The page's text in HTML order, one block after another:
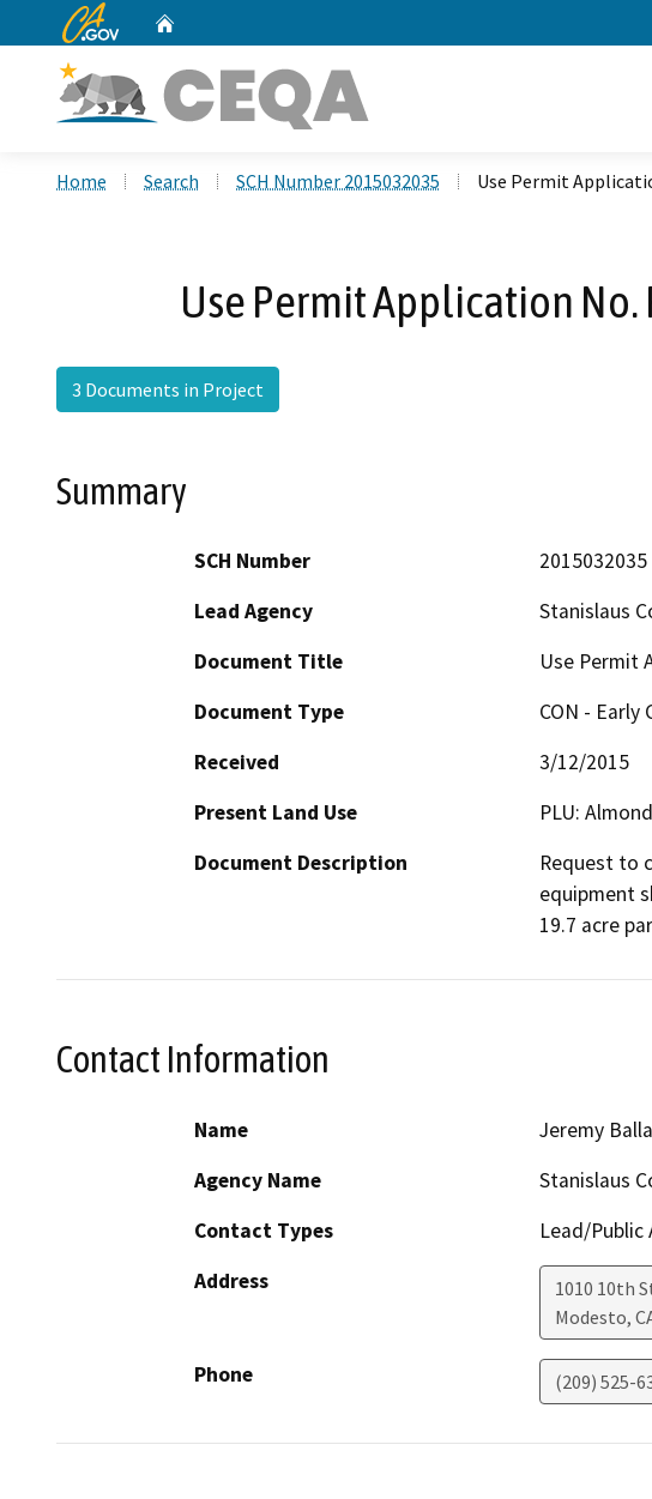
CA.gov
Home Search SCH Number 2015032035 Use Permit
Use Permit Application No.
3 Documents in Project
Summary
SCH Number
2015032035
Lead Agency
Stanislaus
Document Title
Use Permit
Document Type
CON - Early
Received
3/12/2015
Present Land Use
PLU:
Document Description
Request to
equipment
19.7 acre
Contact Information
Name
Jeremy
Agency Name
Stanislaus
Contact Types
Lead/Public
Address
1010 10th
Modesto,
Phone (209) 525-